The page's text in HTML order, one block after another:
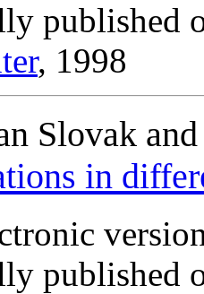
published
, 1998
Slovak
in
published